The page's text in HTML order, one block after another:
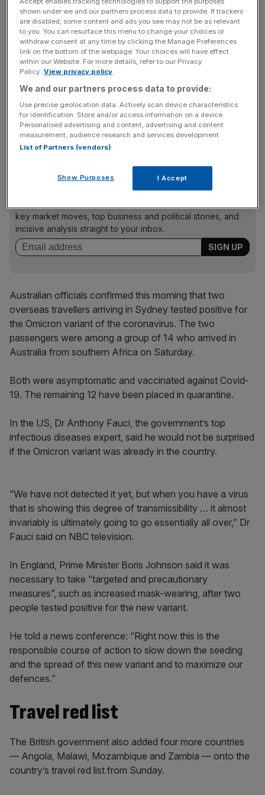
Because of fears that the new variant has the potential to
be more resistant to the protection offered by vaccines,
there are growing concerns around the world that the
pandemic and associated lockdown restrictions will
persist for far longer than hoped.
Many have already imposed travel restrictions on flights
from southern Africa as they seek to buy time to assess
whether the Omicron variant is more transmissible than
the current dominant delta variant.
key market moves, top business and political stories, and
incisive analysis straight to your inbox.
Australian officials confirmed this morning that two
overseas travellers arriving in Sydney tested positive for
the Omicron variant of the coronavirus. The two
passengers were among a group of 14 who arrived in
Australia from southern Africa on Saturday.
Both were asymptomatic and vaccinated against Covid-
19. The remaining 12 have been placed in quarantine.
In the US, Dr Anthony Fauci, the government’s top
infectious diseases expert, said he would not be surprised
if the Omicron variant was already in the country.
“We have not detected it yet, but when you have a virus
that is showing this degree of transmissibility … it almost
invariably is ultimately going to go essentially all over,” Dr
Fauci said on NBC television.
In England, Prime Minister Boris Johnson said it was
necessary to take “targeted and precautionary
measures”, such as increased mask-wearing, after two
people tested positive for the new variant.
He told a news conference: “Right now this is the
responsible course of action to slow down the seeding
and the spread of this new variant and to maximize our
defences.”
Travel red list
The British government also added four more countries
— Angola, Malawi, Mozambique and Zambia — onto the
country’s travel red list from Sunday.
shown under we and our partners process data to provide. If trackers
are disabled, some content and ads you see may not be as relevant
to you. You can resurface this menu to change your choices or
withdraw consent at any time by clicking the Manage Preferences
link on the bottom of the webpage. Your choices will have effect
within our Website. For more details, refer to our Privacy
Policy. View privacy policy
We and our partners process data to provide:
Use precise geolocation data. Actively scan device characteristics
for identification. Store and/or access information on a device.
Personalised advertising and content, advertising and content
measurement, audience research and services development.
List of Partners (vendors)
Show Purposes I Accept